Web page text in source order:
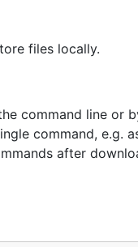
files locally.
command line or
command, e.g.
after